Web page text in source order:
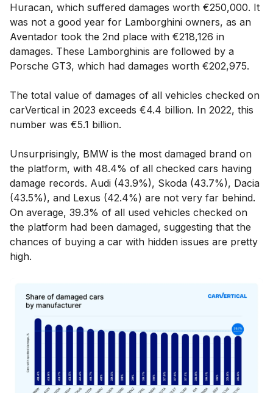
Huracan, which suffered damages worth €250,000. It
was not a good year for Lamborghini owners, as an
Aventador took the 2nd place with €218,126 in
damages. These Lamborghinis are followed by a
Porsche GT3, which had damages worth €202,975.
The total value of damages of all vehicles checked on
carVertical in 2023 exceeds €4.4 billion. In 2022, this
number was €5.1 billion.
Unsurprisingly, BMW is the most damaged brand on
the platform, with 48.4% of all checked cars having
damage records. Audi (43.9%), Skoda (43.7%), Dacia
(43.5%), and Lexus (42.4%) are not very far behind.
On average, 39.3% of all used vehicles checked on
the platform had been damaged, suggesting that the
chances of buying a car with hidden issues are pretty
high.